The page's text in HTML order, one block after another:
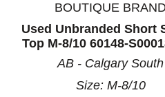
BOUTIQUE
Used Unbranded Short
Top M-8/10 60148-
AB - Calgary South
Size: M-8/10